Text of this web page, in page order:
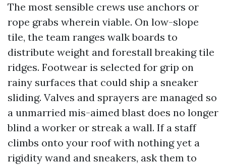
The most sensible crews use anchors or
rope grabs wherein viable. On low-slope
tile, the team ranges walk boards to
distribute weight and forestall breaking tile
ridges. Footwear is selected for grip on
rainy surfaces that could ship a sneaker
sliding. Valves and sprayers are managed so
a unmarried mis-aimed blast does no longer
blind a worker or streak a wall. If a staff
climbs onto your roof with nothing yet a
rigidity wand and sneakers, ask them to